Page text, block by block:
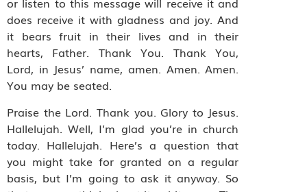
does receive it with gladness and joy. And
it bears fruit in their lives and in their
hearts, Father. Thank You. Thank You,
Lord, in Jesus’ name, amen. Amen. Amen.
You may be seated.
Praise the Lord. Thank you. Glory to Jesus.
Hallelujah. Well, I’m glad you’re in church
today. Hallelujah. Here’s a question that
you might take for granted on a regular
basis, but I’m going to ask it anyway. So